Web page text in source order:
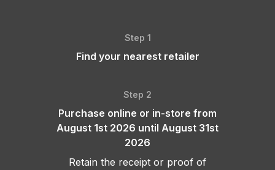
Step 1
Find your nearest retailer
Step 2
Purchase online or in-store from
August 1st 2026 until August 31st
2026
Retain the receipt or proof of